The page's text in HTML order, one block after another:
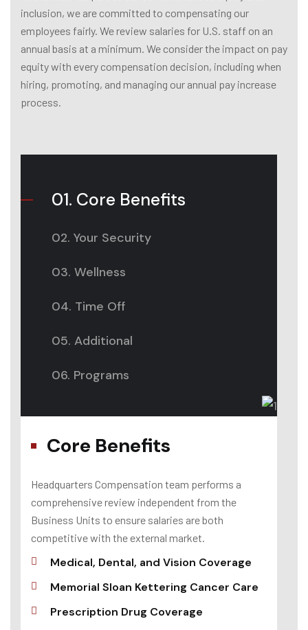
inclusion, we are committed to compensating our
employees fairly. We review salaries for U.S. staff on an
annual basis at a minimum. We consider the impact on pay
equity with every compensation decision, including when
hiring, promoting, and managing our annual pay increase
process.
01. Core Benefits
02. Your Security
03. Wellness
04. Time Off
05. Additional
06. Programs
Core Benefits
Headquarters Compensation team performs a
comprehensive review independent from the
Business Units to ensure salaries are both
competitive with the external market.
Medical, Dental, and Vision Coverage
Memorial Sloan Kettering Cancer Care
Prescription Drug Coverage